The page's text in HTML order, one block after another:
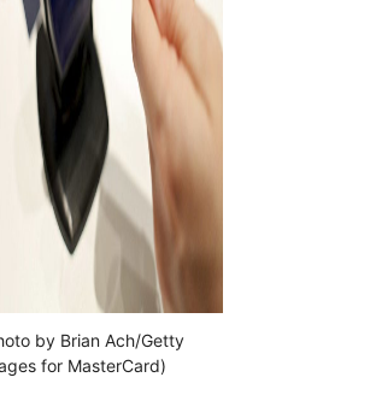
by Brian Ach/Getty
for MasterCard)